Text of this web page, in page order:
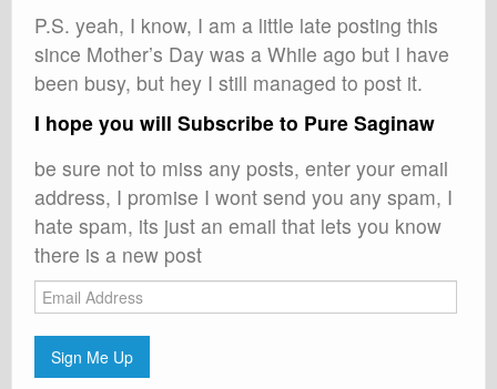
P.S. yeah, I know, I am a little late posting this
since Mother’s Day was a While ago but I have
been busy, but hey I still managed to post it.
I hope you will Subscribe to Pure Saginaw
be sure not to miss any posts, enter your email
address, I promise I wont send you any spam, I
hate spam, its just an email that lets you know
there is a new post
Email
Address
Sign Me Up